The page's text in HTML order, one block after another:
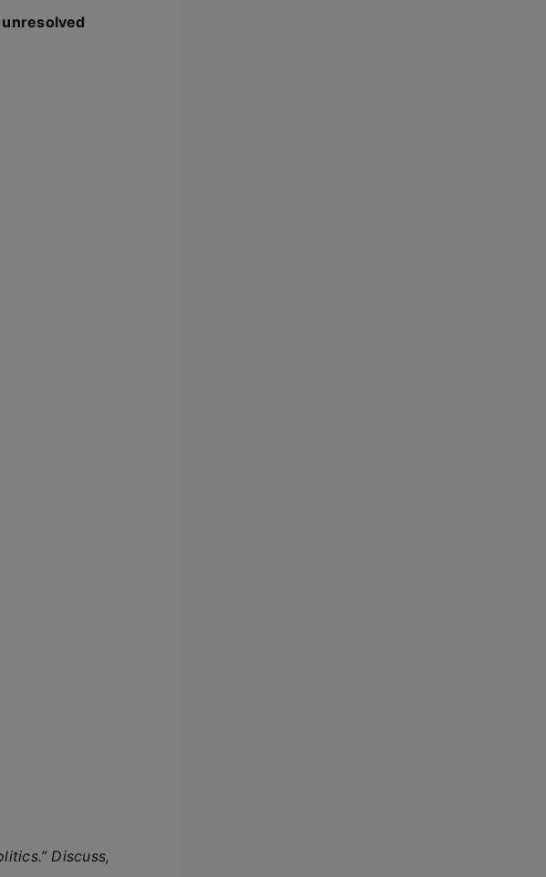
Discuss,